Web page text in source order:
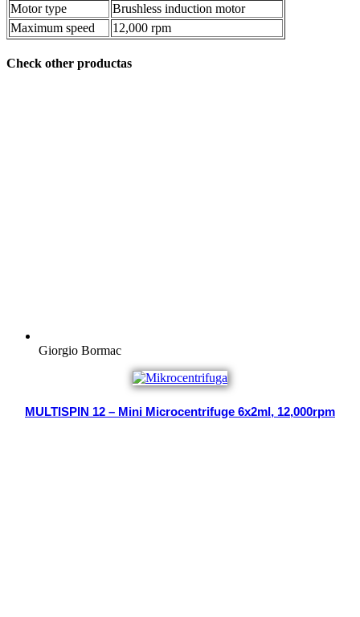
Motor type
Brushless induction motor
Maximum speed
12,000 rpm
Check other productas
Giorgio Bormac
MULTISPIN 12 – Mini Microcentrifuge 6x2ml, 12,000rpm